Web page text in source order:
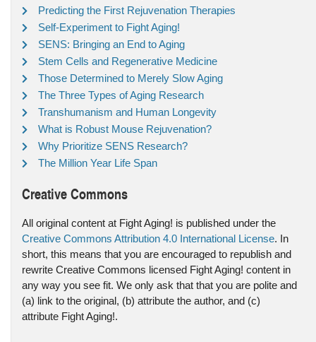
Predicting the First Rejuvenation Therapies
Self-Experiment to Fight Aging!
SENS: Bringing an End to Aging
Stem Cells and Regenerative Medicine
Those Determined to Merely Slow Aging
The Three Types of Aging Research
Transhumanism and Human Longevity
What is Robust Mouse Rejuvenation?
Why Prioritize SENS Research?
The Million Year Life Span
Creative Commons
All original content at Fight Aging! is published under the
Creative Commons Attribution 4.0 International License. In
short, this means that you are encouraged to republish and
rewrite Creative Commons licensed Fight Aging! content in
any way you see fit. We only ask that that you are polite and
(a) link to the original, (b) attribute the author, and (c)
attribute Fight Aging!.